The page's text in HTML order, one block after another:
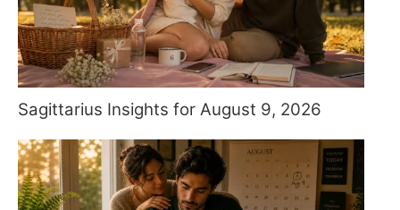
Sagittarius Insights for August 9, 2026